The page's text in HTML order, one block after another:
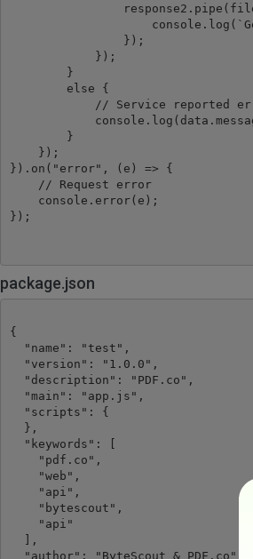
                });
            });
        }
        else {
// Service reported
        }
    });
}).on("error", (e) => {
    // Request error
    console.error(e);
package.json
{
  "name": "test",
  "version": "1.0.0",
  "description": "PDF.co",
  "main": "app.js",
  "scripts": {
  },
  "keywords": [
    "pdf.co",
    "web",
    "api",
    "bytescout",
    "api"
  ],
  "author": "ByteScout & PDF.co",